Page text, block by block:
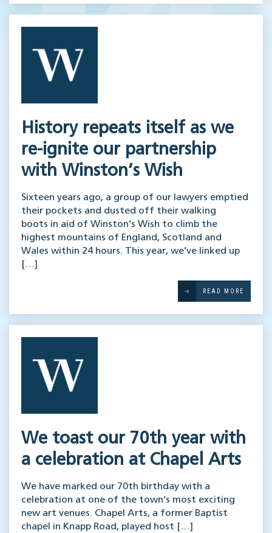
History repeats itself as we
re-ignite our partnership
with Winston’s Wish
Sixteen years ago, a group of our lawyers emptied
their pockets and dusted off their walking
boots in aid of Winston’s Wish to climb the
highest mountains of England, Scotland and
Wales within 24 hours. This year, we’ve linked up
[…]
READ MORE
We toast our 70th year with
a celebration at Chapel Arts
We have marked our 70th birthday with a
celebration at one of the town’s most exciting
new art venues. Chapel Arts, a former Baptist
chapel in Knapp Road, played host […]